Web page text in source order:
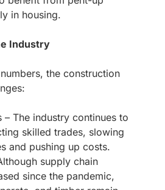
in housing.
Industry
the construction
– The industry continues to
skilled trades, slowing
and pushing up costs.
supply chain
since the pandemic,